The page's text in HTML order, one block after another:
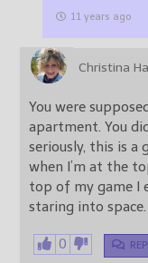
11 years ago
Christina
You were
apartment. You
seriously, this is a
when I’m at the
top of my game I
staring into
0